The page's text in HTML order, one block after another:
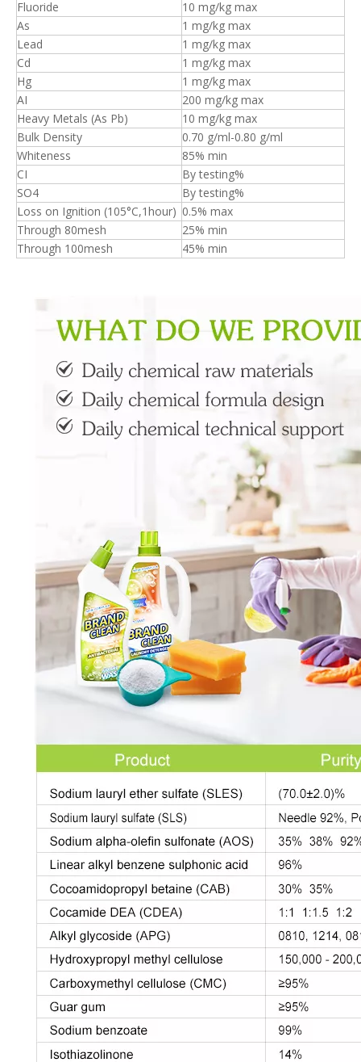
Fluoride
10 mg/kg max
As
1 mg/kg max
Lead
1 mg/kg max
Cd
1 mg/kg max
Hg
1 mg/kg max
AI
200 mg/kg max
Heavy Metals (As Pb)
10 mg/kg max
Bulk Density
0.70 g/ml-0.80 g/ml
Whiteness
85% min
CI
By testing%
SO4
By testing%
Loss on Ignition (105°C,1hour) 0.5% max
Through 80mesh
25% min
Through 100mesh
45% min